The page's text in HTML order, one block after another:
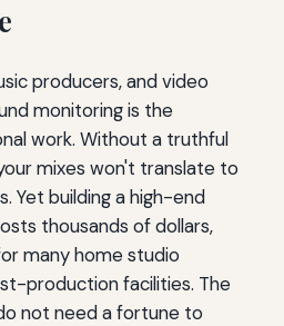
producers, and video
monitoring is the
work. Without a truthful
mixes won't translate to
Yet building a high-end
thousands of dollars,
many home studio
production facilities. The
not need a fortune to